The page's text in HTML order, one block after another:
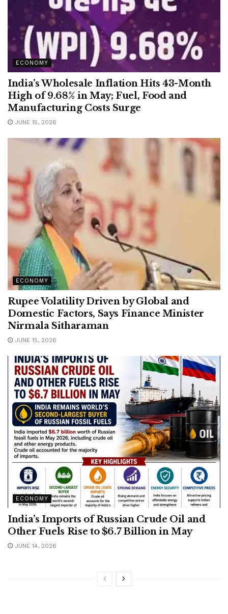
ECONOMY
India’s Wholesale Inflation Hits 43-Month
High of 9.68% in May; Fuel, Food and
Manufacturing Costs Surge
JUNE 15, 2026
ECONOMY
Rupee Volatility Driven by Global and
Domestic Factors, Says Finance Minister
Nirmala Sitharaman
JUNE 15, 2026
ECONOMY
India’s Imports of Russian Crude Oil and
Other Fuels Rise to $6.7 Billion in May
JUNE 14, 2026